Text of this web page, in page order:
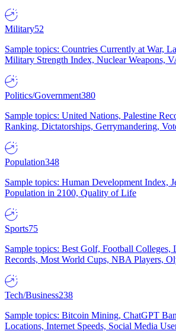
Military52
Sample topics: Countries Currently at War,
Military Strength Index, Nuclear Weapons,
Politics/Government380
Sample topics: United Nations, Palestine
Ranking, Dictatorships, Gerrymandering,
Population348
Sample topics: Human Development Index,
Population in 2100, Quality of Life
Sports75
Sample topics: Best Golf, Football Colleges,
Records, Most World Cups, NBA Players,
Tech/Business238
Sample topics: Bitcoin Mining, ChatGPT
Locations, Internet Speeds, Social Media